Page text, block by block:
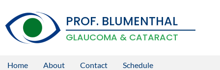
content
PROF. BLUMENTHAL
GLAUCOMA & CATARACT
Home About Contact Schedule